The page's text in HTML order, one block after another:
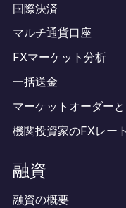
国際決済
マルチ通貨口座
FXマーケット分析
一括送金
マーケットオーダー
機関投資家のFXレート
融資
融資の概要